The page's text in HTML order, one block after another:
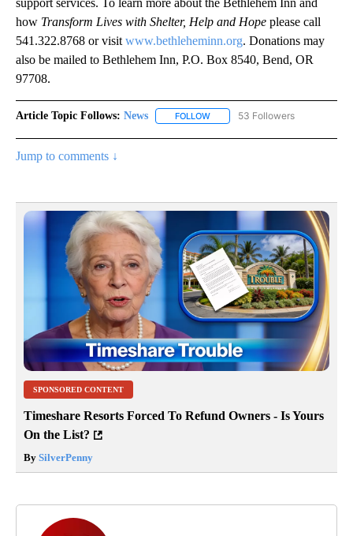
support services. To learn more about the Bethlehem Inn and
how Transform Lives with Shelter, Help and Hope please call
541.322.8768 or visit www.bethleheminn.org. Donations may
also be mailed to Bethlehem Inn, P.O. Box 8540, Bend, OR
97708.
Article Topic Follows: News FOLLOW FOLLOW "NEWS" TO RECEIVE
53 Followers
Jump to comments ↓
SPONSORED CONTENT
Timeshare Resorts Forced To Refund Owners - Is Yours
On the List?
By SilverPenny